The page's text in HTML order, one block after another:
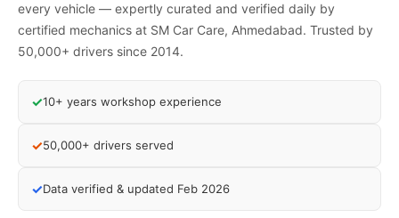
every vehicle — expertly curated and verified daily by
certified mechanics at SM Car Care, Ahmedabad. Trusted by
50,000+ drivers since 2014.
✓10+ years workshop experience
✓50,000+ drivers served
✓Data verified & updated Feb 2026